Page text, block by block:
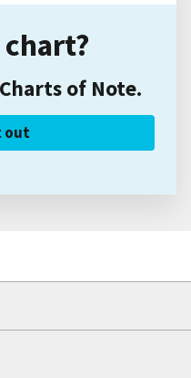
of Note.
out